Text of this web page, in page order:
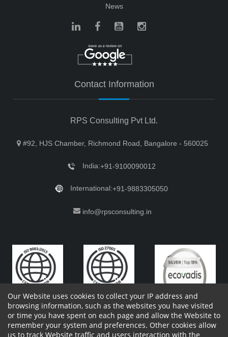
News
Contact Information
RPS Consulting Pvt Ltd.
#92, HJS Chamber, Richmond Road, Bangalore - 560025
India:+91-9100090012
International:+91-9883305050
info@rpsconsulting.in
Copyright 2023 by RPS Consulting Pvt. Ltd.All Rights
Reserved. Designed by
Our Website uses cookies to collect your IP address and
browsing information, such as the websites you have visited
or time you have spent on each page and allow the Website to
remember your system and preferences. Other cookies allow
us to track Website traffic and users interaction with the